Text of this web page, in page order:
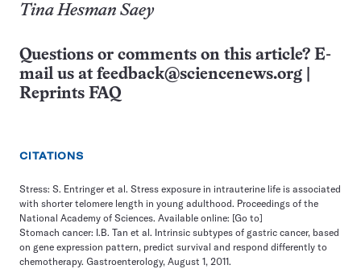
Tina Hesman Saey
Questions or comments on this article? E-
mail us at feedback@sciencenews.org
Reprints FAQ
CITATIONS
Stress: S. Entringer et al. Stress exposure in intrauterine life is associated
with shorter telomere length in young adulthood. Proceedings of the
National Academy of Sciences. Available online: [Go to]
Stomach cancer: I.B. Tan et al. Intrinsic subtypes of gastric cancer, based
on gene expression pattern, predict survival and respond differently to
chemotherapy. Gastroenterology, August 1, 2011.